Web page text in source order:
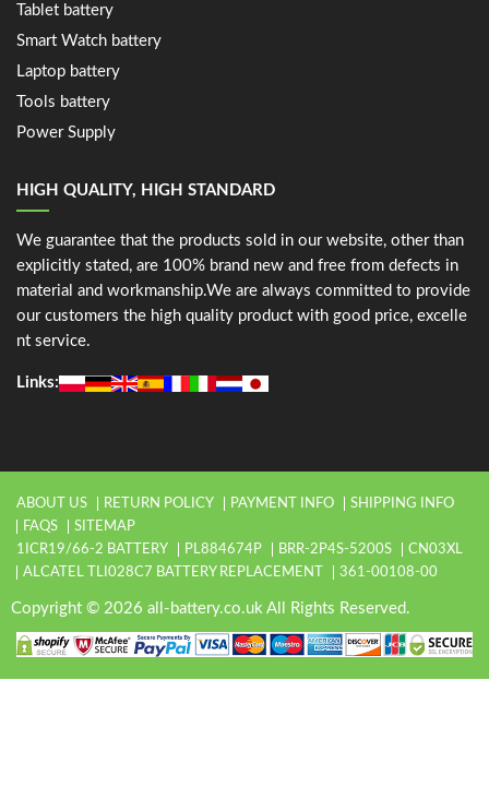
Tablet battery
Smart Watch battery
Laptop battery
Tools battery
Power Supply
HIGH QUALITY, HIGH STANDARD
We guarantee that the products sold in our website, other than
explicitly stated, are 100% brand new and free from defects in
material and workmanship.We are always committed to provide
our customers the high quality product with good price, excelle
nt service.
Links:
ABOUT US RETURN POLICY PAYMENT INFO
SHIPPING INFO
FAQS
SITEMAP
1ICR19/66-2 BATTERY
PL884674P BRR-2P4S-5200S
CN03XL
ALCATEL TLI028C7 BATTERY REPLACEMENT
361-00108-00
Copyright © 2026 all-battery.co.uk All Rights Reserved.